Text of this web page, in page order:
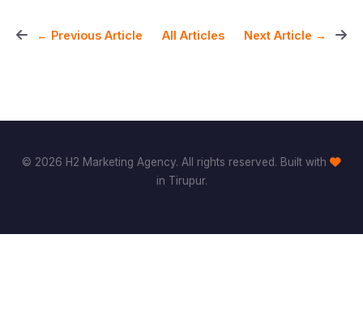
← Previous Article All Articles Next Article →
© 2026 H2 Marketing Agency. All rights reserved. Built with
in Tirupur.